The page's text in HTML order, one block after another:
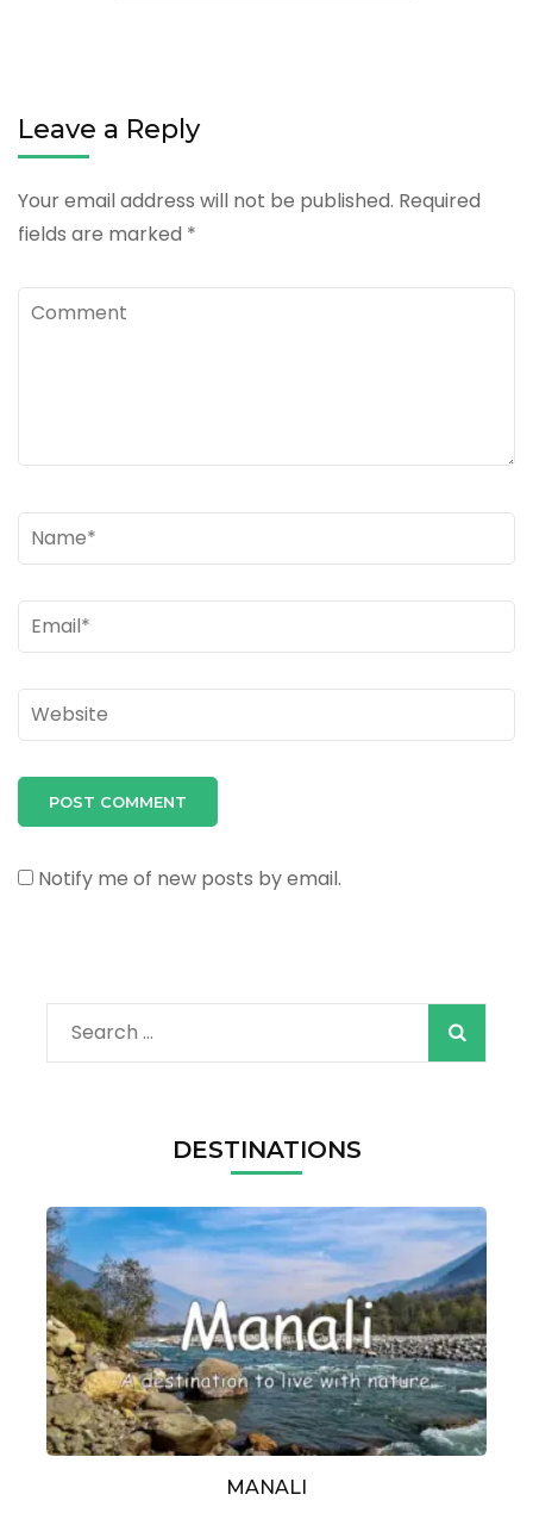
Leave a Reply
Your email address will not be published. Required
fields are marked *
Comment
Name*
Email*
Website
Notify me of new posts by email.
Search
for:
DESTINATIONS
MANALI